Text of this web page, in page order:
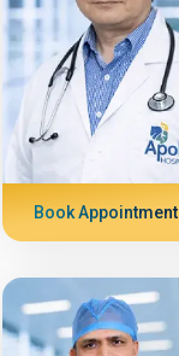
Book Appointment